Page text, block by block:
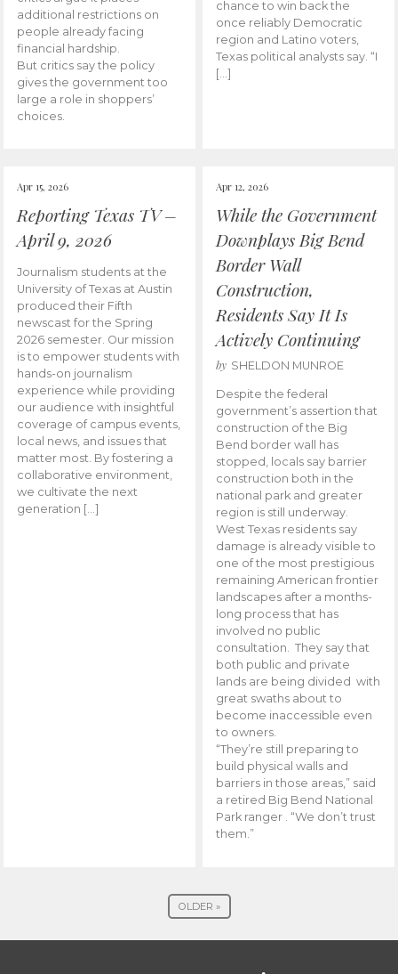
additional restrictions on
people already facing
financial hardship.
But critics say the policy
gives the government too
large a role in shoppers’
choices.
chance to win back the
once reliably Democratic
region and Latino voters,
Texas political analysts say. “I
[…]
Apr 15, 2026
Reporting Texas TV –
April 9, 2026
Journalism students at the
University of Texas at Austin
produced their Fifth
newscast for the Spring
2026 semester. Our mission
is to empower students with
hands-on journalism
experience while providing
our audience with insightful
coverage of campus events,
local news, and issues that
matter most. By fostering a
collaborative environment,
we cultivate the next
generation […]
Apr 12, 2026
While the Government
Downplays Big Bend
Border Wall
Construction,
Residents Say It Is
Actively Continuing
by SHELDON MUNROE
Despite the federal
government’s assertion that
construction of the Big
Bend border wall has
stopped, locals say barrier
construction both in the
national park and greater
region is still underway.
West Texas residents say
damage is already visible to
one of the most prestigious
remaining American frontier
landscapes after a months-
long process that has
involved no public
consultation. They say that
both public and private
lands are being divided with
great swaths about to
become inaccessible even
to owners.
“They’re still preparing to
build physical walls and
barriers in those areas,” said
a retired Big Bend National
Park ranger . “We don’t trust
them.”
OLDER »